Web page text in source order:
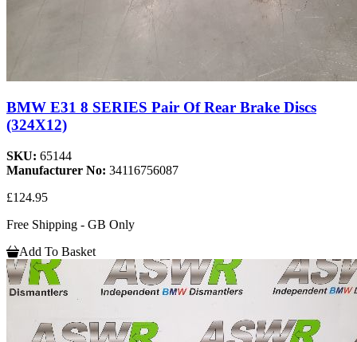
BMW E31 8 SERIES Pair Of Rear Brake Discs
(324X12)
SKU: 65144
Manufacturer No: 34116756087
£124.95
Free Shipping - GB Only
Add To Basket